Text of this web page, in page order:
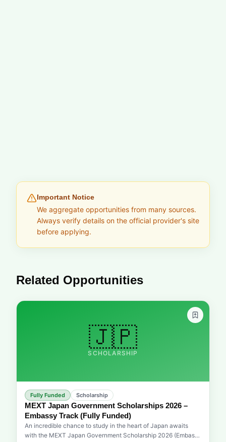
Important Notice
We aggregate opportunities from many sources.
Always verify details on the official provider's site
before applying.
Related Opportunities
🇯🇵
SCHOLARSHIP
Fully Funded Scholarship
MEXT Japan Government Scholarships 2026 –
Embassy Track (Fully Funded)
An incredible chance to study in the heart of Japan awaits
with the MEXT Japan Government Scholarship 2026 (Embassy